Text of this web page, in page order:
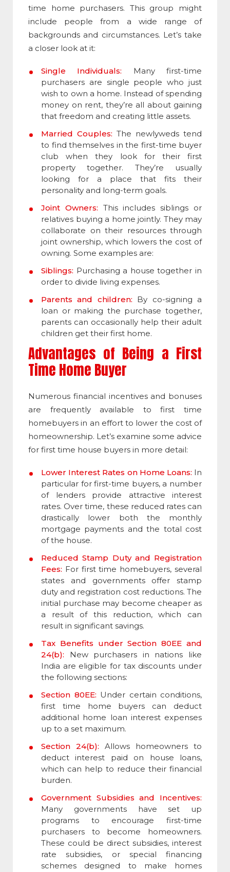
time home purchasers. This group might
include people from a wide range of
backgrounds and circumstances. Let’s take
a closer look at it:
Single Individuals: Many first-time
purchasers are single people who just
wish to own a home. Instead of spending
money on rent, they’re all about gaining
that freedom and creating little assets.
Married Couples: The newlyweds tend
to find themselves in the first-time buyer
club when they look for their first
property together. They’re usually
looking for a place that fits their
personality and long-term goals.
Joint Owners: This includes siblings or
relatives buying a home jointly. They may
collaborate on their resources through
joint ownership, which lowers the cost of
owning. Some examples are:
Siblings: Purchasing a house together in
order to divide living expenses.
Parents and children: By co-signing a
loan or making the purchase together,
parents can occasionally help their adult
children get their first home.
Advantages of Being a First
Time Home Buyer
Numerous financial incentives and bonuses
are frequently available to first time
homebuyers in an effort to lower the cost of
homeownership. Let’s examine some advice
for first time house buyers in more detail:
Lower Interest Rates on Home Loans: In
particular for first-time buyers, a number
of lenders provide attractive interest
rates. Over time, these reduced rates can
drastically lower both the monthly
mortgage payments and the total cost
of the house.
Reduced Stamp Duty and Registration
Fees: For first time homebuyers, several
states and governments offer stamp
duty and registration cost reductions. The
initial purchase may become cheaper as
a result of this reduction, which can
result in significant savings.
Tax Benefits under Section 80EE and
24(b): New purchasers in nations like
India are eligible for tax discounts under
the following sections:
Section 80EE: Under certain conditions,
first time home buyers can deduct
additional home loan interest expenses
up to a set maximum.
Section 24(b):
Allows homeowners to
deduct interest paid on house loans,
which can help to reduce their financial
burden.
Government Subsidies and Incentives:
Many governments have set up
programs to encourage first-time
purchasers to become homeowners.
These could be direct subsidies, interest
rate subsidies, or special financing
schemes designed to make homes